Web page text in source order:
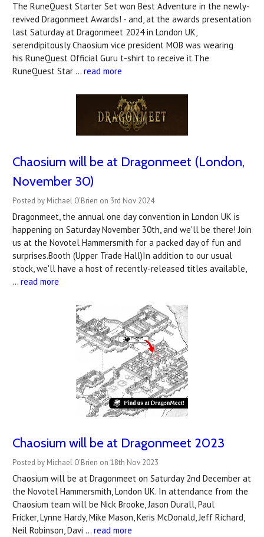
The RuneQuest Starter Set won Best Adventure in the newly-
revived Dragonmeet Awards! - and, at the awards presentation
last Saturday at Dragonmeet 2024 in London UK,
serendipitously Chaosium vice president MOB was wearing
his RuneQuest Official Guru t-shirt to receive it.The
RuneQuest Star … read more
Chaosium will be at Dragonmeet (London,
November 30)
Posted by Michael O’Brien on 3rd Nov 2024
Dragonmeet, the annual one day convention in London UK is
happening on Saturday November 30th, and we'll be there! Join
us at the Novotel Hammersmith for a packed day of fun and
surprises.Booth (Upper Trade Hall)In addition to our usual
stock, we'll have a host of recently-released titles available,
… read more
Chaosium will be at Dragonmeet 2023
Posted by Michael O'Brien on 18th Nov 2023
Chaosium will be at Dragonmeet on Saturday 2nd December at
the Novotel Hammersmith, London UK. In attendance from the
Chaosium team will be Nick Brooke, Jason Durall, Paul
Fricker, Lynne Hardy, Mike Mason, Keris McDonald, Jeff Richard,
Neil Robinson, Davi … read more